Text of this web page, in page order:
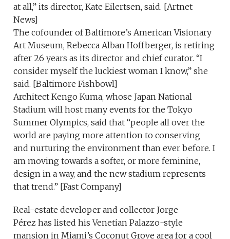
at all,” its director, Kate Eilertsen, said. [Artnet
News]
The cofounder of Baltimore’s American Visionary
Art Museum, Rebecca Alban Hoffberger, is retiring
after 26 years as its director and chief curator. “I
consider myself the luckiest woman I know,” she
said. [Baltimore Fishbowl]
Architect Kengo Kuma, whose Japan National
Stadium will host many events for the Tokyo
Summer Olympics, said that “people all over the
world are paying more attention to conserving
and nurturing the environment than ever before. I
am moving towards a softer, or more feminine,
design in a way, and the new stadium represents
that trend.” [Fast Company]
Real-estate developer and collector Jorge
Pérez has listed his Venetian Palazzo-style
mansion in Miami’s Coconut Grove area for a cool